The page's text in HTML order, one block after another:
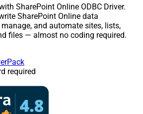
SharePoint Online ODBC Driver.
SharePoint Online data
and automate sites, lists,
files — almost no coding required.
required